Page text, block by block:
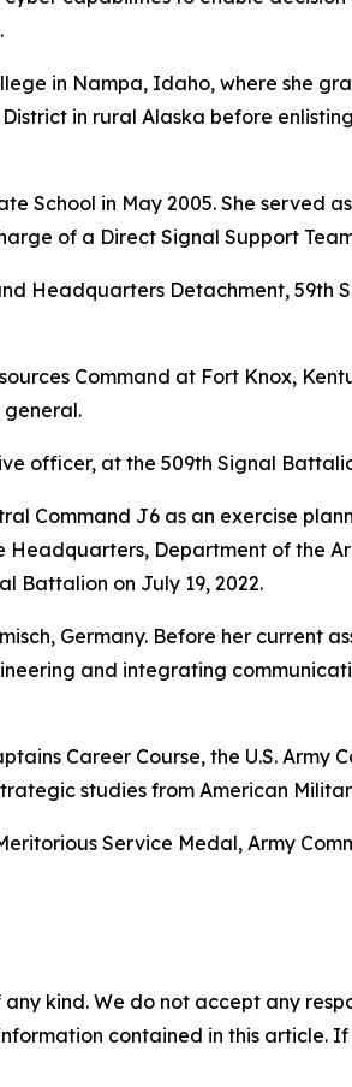
in Nampa, Idaho, where she
in rural Alaska before
School in May 2005. She served
of a Direct Signal Support
Headquarters Detachment, 59th
Command at Fort Knox,
officer, at the 509th Signal
Command J6 as an exercise
Department of the
Battalion on July 19, 2022.
Germany. Before her current
and integrating
Career Course, the U.S.
studies from American
Service Medal, Army
kind. We do not accept any
contained in this article.